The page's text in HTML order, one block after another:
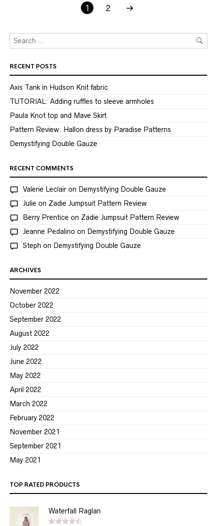
1 2
RECENT POSTS
Axis Tank in Hudson Knit fabric
TUTORIAL: Adding ruffles to sleeve armholes
Paula Knot top and Mave Skirt
Pattern Review: Hallon dress by Paradise Patterns
Demystifying Double Gauze
RECENT COMMENTS
Valerie Leclair on Demystifying Double Gauze
Julie on Zadie Jumpsuit Pattern Review
Berry Prentice on Zadie Jumpsuit Pattern Review
Jeanne Pedalino on Demystifying Double Gauze
Steph on Demystifying Double Gauze
ARCHIVES
November 2022
October 2022
September 2022
August 2022
July 2022
June 2022
May 2022
April 2022
March 2022
February 2022
November 2021
September 2021
May 2021
TOP RATED PRODUCTS
Waterfall Raglan